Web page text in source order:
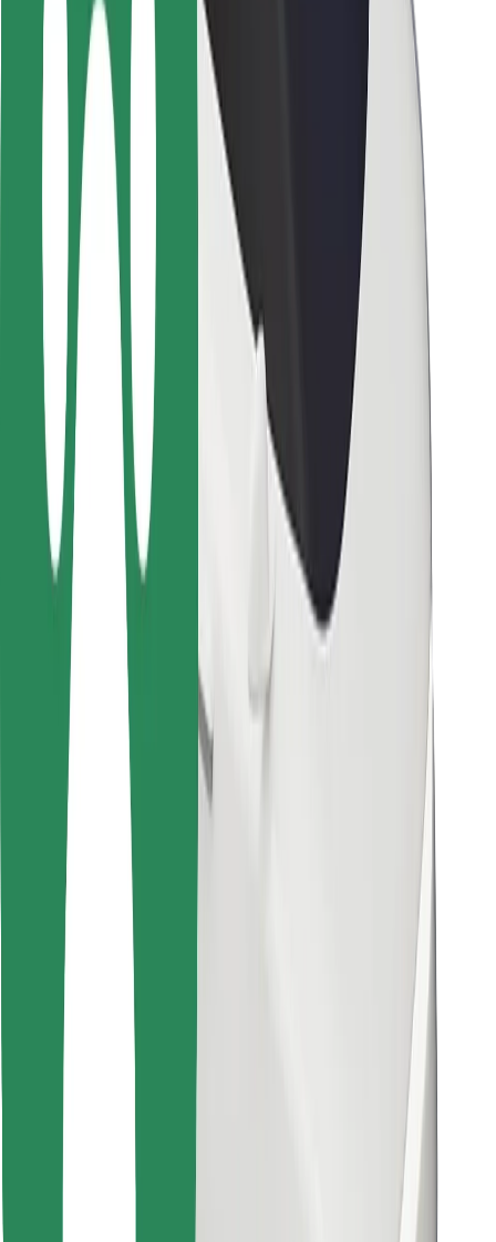
Safety lab
Cities
Locations
City solutions
Airports
Bolt Charging Docks
Support
For riders
For drivers
For couriers
Bolt Food
For fleet owners
For restaurants
Bolt for Business
Other
Suppliers
Cookies
Security
Get a ride in minutes!
Download Bolt App
Find your favourite food!
Download Bolt Food app